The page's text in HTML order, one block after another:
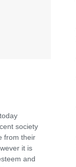
society
from their
it is
and